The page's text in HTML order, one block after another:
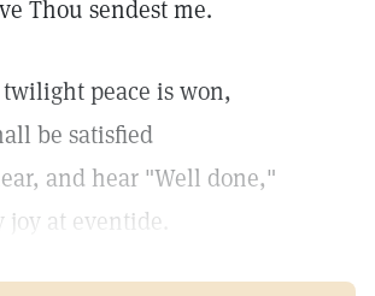
Thou sendest me.
peace is won,
be satisfied
and hear "Well done,"
joy at eventide.